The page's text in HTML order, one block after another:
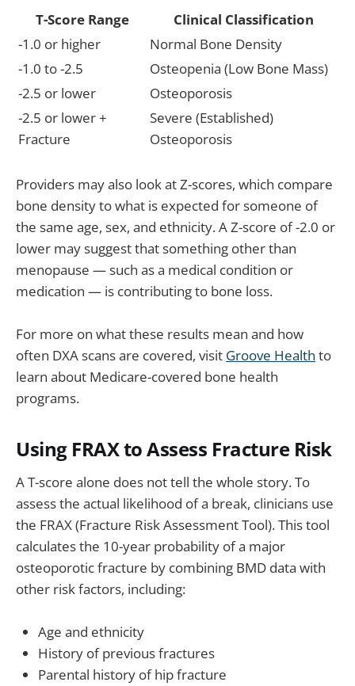
T-Score Range
Clinical Classification
-1.0 or higher
Normal Bone Density
-1.0 to -2.5
Osteopenia (Low Bone Mass)
-2.5 or lower
Osteoporosis
-2.5 or lower +
Fracture
Severe (Established)
Osteoporosis
Providers may also look at Z-scores, which compare
bone density to what is expected for someone of
the same age, sex, and ethnicity. A Z-score of -2.0 or
lower may suggest that something other than
menopause — such as a medical condition or
medication — is contributing to bone loss.
For more on what these results mean and how
often DXA scans are covered, visit Groove Health to
learn about Medicare-covered bone health
programs.
Using FRAX to Assess Fracture Risk
A T-score alone does not tell the whole story. To
assess the actual likelihood of a break, clinicians use
the FRAX (Fracture Risk Assessment Tool). This tool
calculates the 10-year probability of a major
osteoporotic fracture by combining BMD data with
other risk factors, including:
Age and ethnicity
History of previous fractures
Parental history of hip fracture